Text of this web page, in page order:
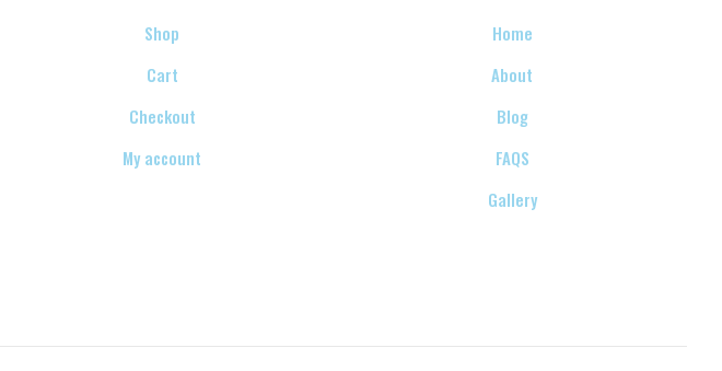
Shop
Cart
Checkout
My account
Home
About
Blog
FAQS
Gallery